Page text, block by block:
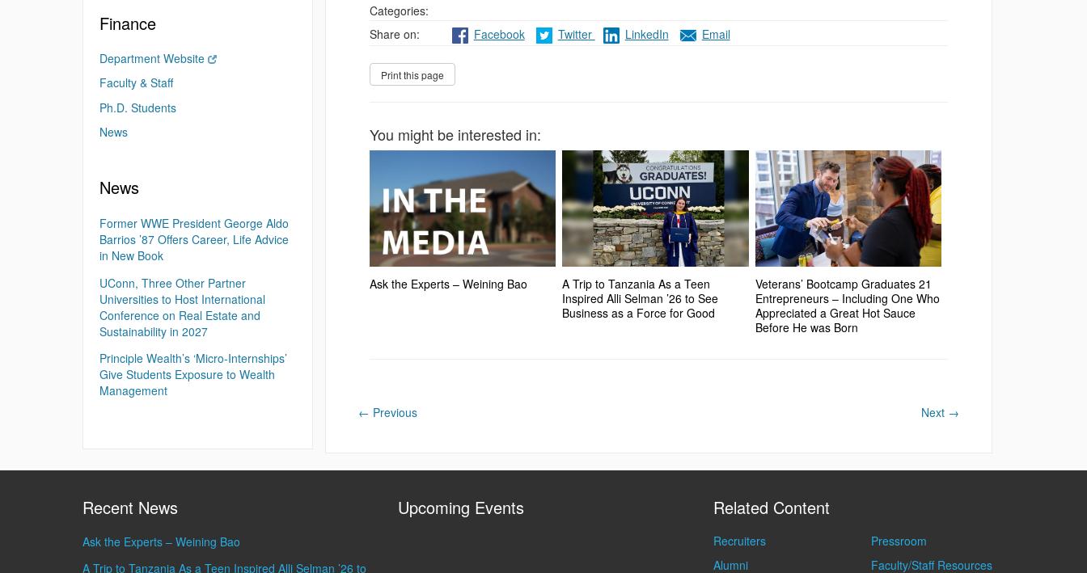
Categories:
Share on:
Facebook Twitter LinkedIn Email
You might be interested in:
Ask the Experts – Weining Bao
A Trip to Tanzania As a Teen
Inspired Alli Selman ’26 to See
Business as a Force for Good
Veterans’ Bootcamp Graduates 21
Entrepreneurs – Including One Who
Appreciated a Great Hot Sauce
Before He was Born
← Previous Next →
Finance
Department Website
Faculty & Staff
Ph.D. Students
News
News
Former WWE President George Aldo
Barrios ’87 Offers Career, Life Advice
in New Book
UConn, Three Other Partner
Universities to Host International
Conference on Real Estate and
Sustainability in 2027
Principle Wealth’s ‘Micro-Internships’
Give Students Exposure to Wealth
Management
Recent News
Ask the Experts – Weining Bao
A Trip to Tanzania As a Teen Inspired Alli Selman ’26 to
Upcoming Events Related Content
Recruiters
Alumni
Pressroom
Faculty/Staff Resources